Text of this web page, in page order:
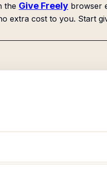
the Give Freely browser
extra cost to you. Start